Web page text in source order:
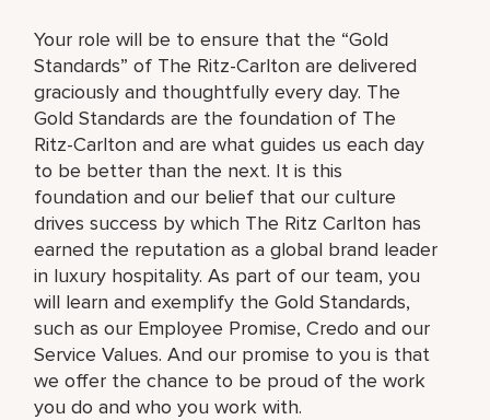
Your role will be to ensure that the “Gold
Standards” of The Ritz-Carlton are delivered
graciously and thoughtfully every day. The
Gold Standards are the foundation of The
Ritz-Carlton and are what guides us each day
to be better than the next. It is this
foundation and our belief that our culture
drives success by which The Ritz Carlton has
earned the reputation as a global brand leader
in luxury hospitality. As part of our team, you
will learn and exemplify the Gold Standards,
such as our Employee Promise, Credo and our
Service Values. And our promise to you is that
we offer the chance to be proud of the work
you do and who you work with.